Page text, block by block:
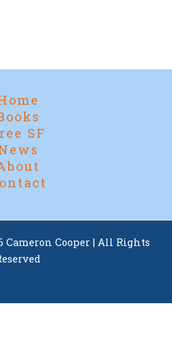
SF
Cameron Cooper | All Rights